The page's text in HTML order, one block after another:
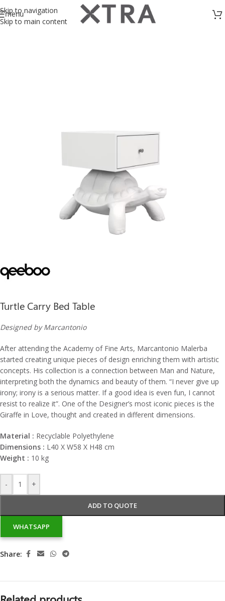
Skip to navigation
Skip to main content
menu
Turtle Carry Bed Table
Designed by Marcantonio
After attending the Academy of Fine Arts, Marcantonio Malerba
started creating unique pieces of design enriching them with artistic
concepts. His collection is a connection between Man and Nature,
interpreting both the dynamics and beauty of them. “I never give up
irony; irony is a serious matter. If a good idea is even fun, I cannot
resist to realize it”. One of the Designer’s most iconic pieces is the
Giraffe in Love, thought and created in different dimensions.
Material : Recyclable Polyethylene
Dimensions : L40 X W58 X H48 cm
Weight : 10 kg
- +
ADD TO QUOTE
WHATSAPP
Share: